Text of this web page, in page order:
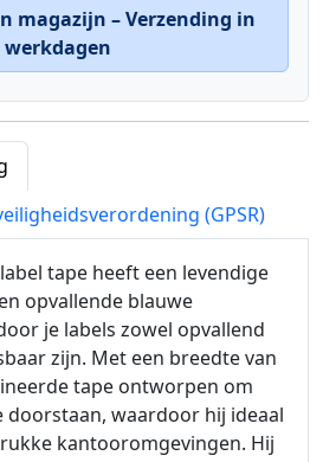
magazijn – Verzending in
werkdagen
(GPSR)
tape heeft een levendige
opvallende blauwe
je labels zowel opvallend
zijn. Met een breedte van
tape ontworpen om
waardoor hij ideaal
kantooromgevingen. Hij